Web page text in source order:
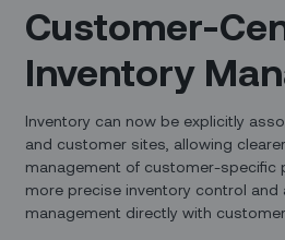
Customer-
Inventory
Inventory can now be explicitly
and customer sites, allowing
management of customer-specific
more precise inventory control and
management directly with